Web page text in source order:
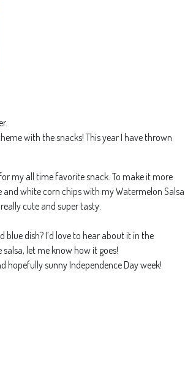
with the snacks! This year I have thrown
my all time favorite snack. To make it more
and white corn chips with my Watermelon Salsa
cute and super tasty.
blue dish? I’d love to hear about it in the
let me know how it goes!
hopefully sunny Independence Day week!